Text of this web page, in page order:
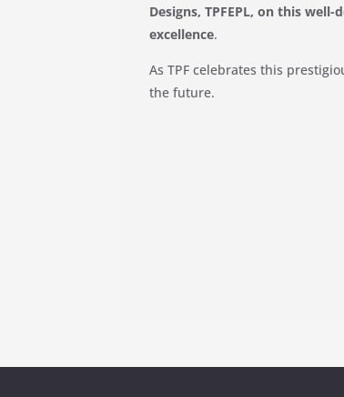
Designs, TPFEPL, on this
excellence.
As TPF celebrates this
the future.